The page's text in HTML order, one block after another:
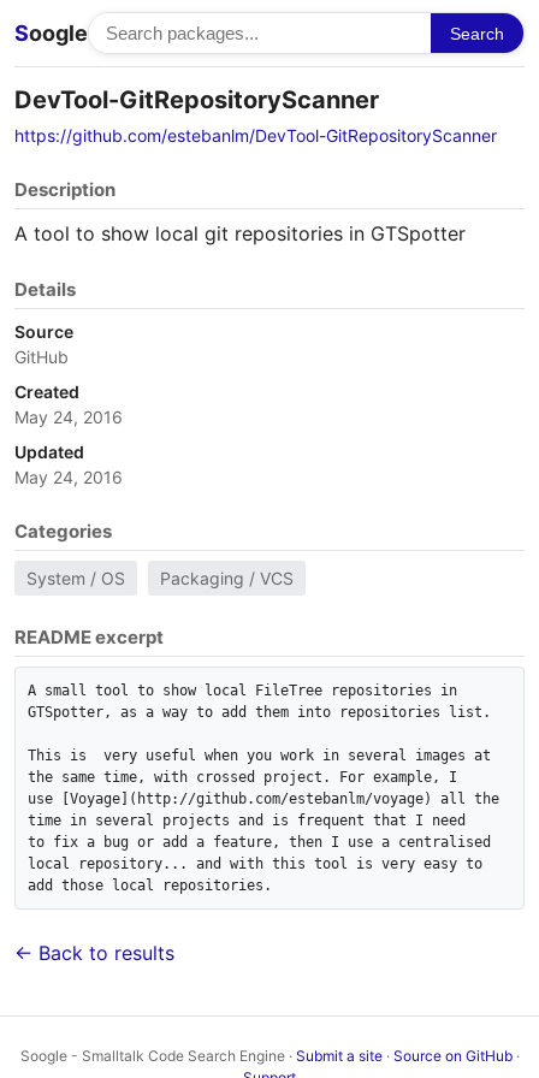
Soogle Search
DevTool-GitRepositoryScanner
https://github.com/estebanlm/DevTool-GitRepositoryScanner
Description
A tool to show local git repositories in GTSpotter
Details
Source
GitHub
Created
May 24, 2016
Updated
May 24, 2016
Categories
System / OS Packaging / VCS
README excerpt
A small tool to show local FileTree repositories in
GTSpotter, as a way to add them into repositories list.
This is  very useful when you work in several images at
the same time, with crossed project. For example, I
use [Voyage](http://github.com/estebanlm/voyage) all the
time in several projects and is frequent that I need
to fix a bug or add a feature, then I use a centralised
local repository... and with this tool is very easy to
add those local repositories.
← Back to results
Soogle - Smalltalk Code Search Engine · Submit a site· Source on GitHub·